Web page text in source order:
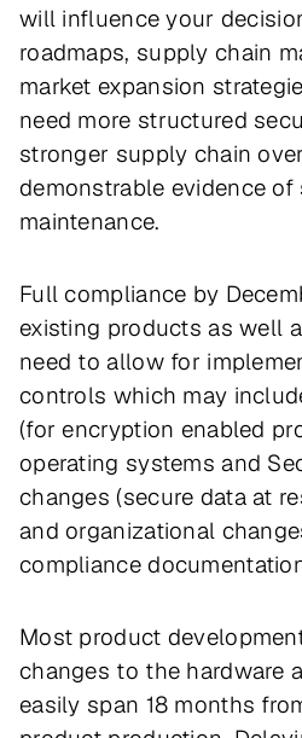
will influence your
roadmaps, supply chain
market expansion
need more structured
stronger supply chain
demonstrable evidence of
maintenance.
Full compliance by
existing products as well
need to allow for
controls which may
(for encryption enabled
operating systems and
changes (secure data at
and organizational
compliance
Most product
changes to the hardware
easily span 18 months